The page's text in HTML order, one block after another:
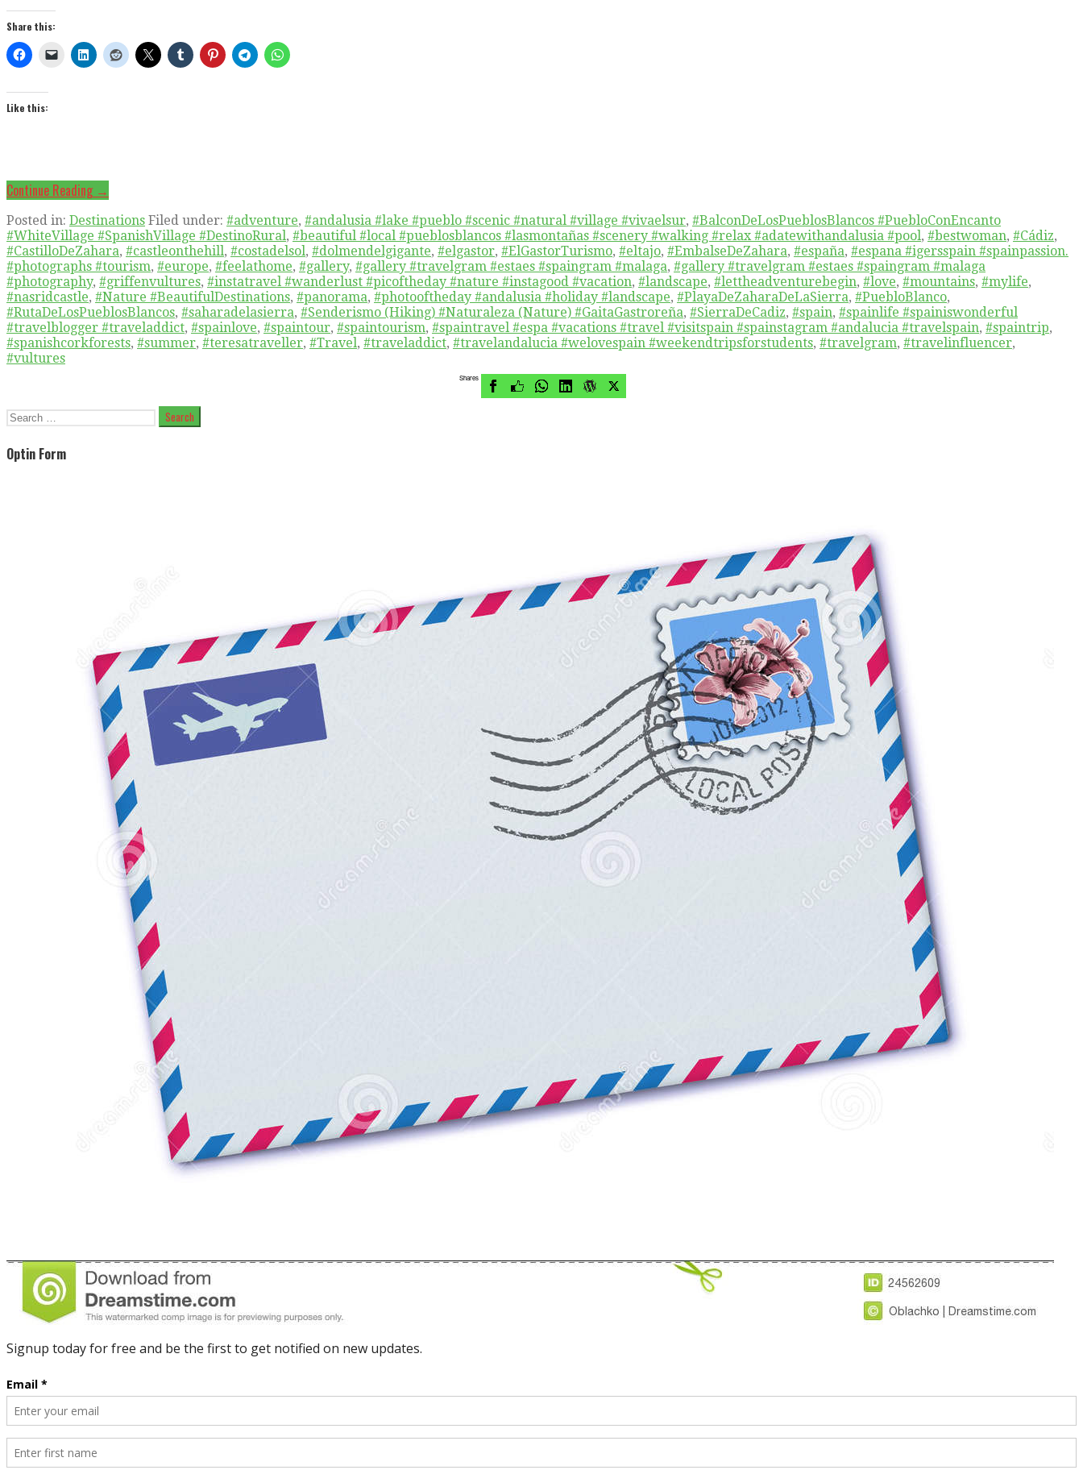
Share this:
Like this:
Continue Reading →
Posted in: Destinations Filed under: #adventure, #andalusia #lake #pueblo #scenic #natural #village #vivaelsur, #BalconDeLosPueblosBlancos #PuebloConEncanto
#WhiteVillage #SpanishVillage #DestinoRural, #beautiful #local #pueblosblancos #lasmontañas #scenery #walking #relax #adatewithandalusia #pool, #bestwoman, #Cádiz,
#CastilloDeZahara, #castleonthehill, #costadelsol, #dolmendelgigante, #elgastor, #ElGastorTurismo, #eltajo, #EmbalseDeZahara, #españa, #espana #igersspain #spainpassion.
#photographs #tourism, #europe, #feelathome, #gallery, #gallery #travelgram #estaes #spaingram #malaga, #gallery #travelgram #estaes #spaingram #malaga
#photography, #griffenvultures, #instatravel #wanderlust #picoftheday #nature #instagood #vacation, #landscape, #lettheadventurebegin, #love, #mountains, #mylife,
#nasridcastle, #Nature #BeautifulDestinations, #panorama, #photooftheday #andalusia #holiday #landscape, #PlayaDeZaharaDeLaSierra, #PuebloBlanco,
#RutaDeLosPueblosBlancos, #saharadelasierra, #Senderismo (Hiking) #Naturaleza (Nature) #GaitaGastroreña, #SierraDeCadiz, #spain, #spainlife #spainiswonderful
#travelblogger #traveladdict, #spainlove, #spaintour, #spaintourism, #spaintravel #espa #vacations #travel #visitspain #spainstagram #andalucia #travelspain, #spaintrip,
#spanishcorkforests, #summer, #teresatraveller, #Travel, #traveladdict, #travelandalucia #welovespain #weekendtripsforstudents, #travelgram, #travelinfluencer,
#vultures
Shares
Search
Optin Form